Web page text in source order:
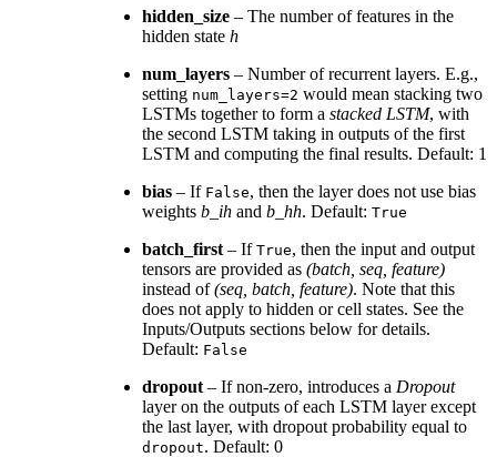
hidden_size – The number of features in the
hidden state h
num_layers – Number of recurrent layers. E.g.,
setting num_layers=2 would mean stacking two
LSTMs together to form a stacked LSTM, with
the second LSTM taking in outputs of the first
LSTM and computing the final results. Default: 1
bias – If False, then the layer does not use bias
weights b_ih and b_hh. Default: True
batch_first – If True, then the input and output
tensors are provided as (batch, seq, feature)
instead of(seq, batch, feature). Note that this
does not apply to hidden or cell states. See the
Inputs/Outputs sections below for details.
Default: False
dropout – If non-zero, introduces a Dropout
layer on the outputs of each LSTM layer except
the last layer, with dropout probability equal to
dropout. Default: 0